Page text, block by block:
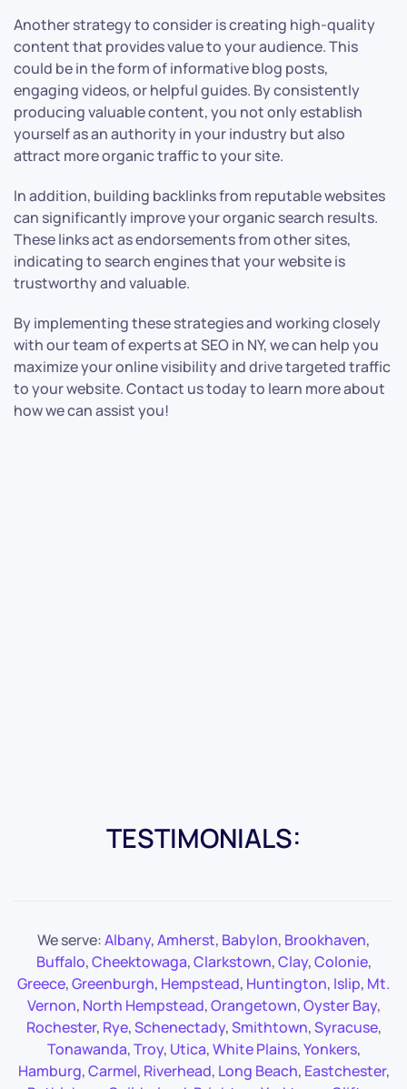
Another strategy to consider is creating high-quality
content that provides value to your audience. This
could be in the form of informative blog posts,
engaging videos, or helpful guides. By consistently
producing valuable content, you not only establish
yourself as an authority in your industry but also
attract more organic traffic to your site.
In addition, building backlinks from reputable websites
can significantly improve your organic search results.
These links act as endorsements from other sites,
indicating to search engines that your website is
trustworthy and valuable.
By implementing these strategies and working closely
with our team of experts at SEO in NY, we can help you
maximize your online visibility and drive targeted traffic
to your website. Contact us today to learn more about
how we can assist you!
TESTIMONIALS:
We serve:Albany,Amherst, Babylon, Brookhaven,
Buffalo,Cheektowaga,Clarkstown,Clay,Colonie,
Greece,Greenburgh, Hempstead, Huntington, Islip, Mt.
Vernon, North Hempstead,Orangetown,Oyster Bay,
Rochester, Rye,Schenectady,Smithtown,Syracuse,
Tonawanda,Troy, Utica,White Plains,Yonkers,
Hamburg,Carmel, Riverhead, Long Beach, Eastchester,